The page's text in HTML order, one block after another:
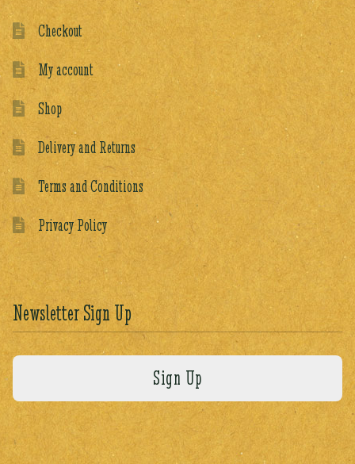
Checkout
My account
Shop
Delivery and Returns
Terms and Conditions
Privacy Policy
Newsletter Sign Up